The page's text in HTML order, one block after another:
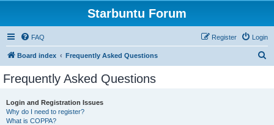
Starbuntu Forum
FAQ Login
Register
Board index Frequently Asked Questions
Frequently Asked Questions
Login and Registration Issues
Why do I need to register?
What is COPPA?